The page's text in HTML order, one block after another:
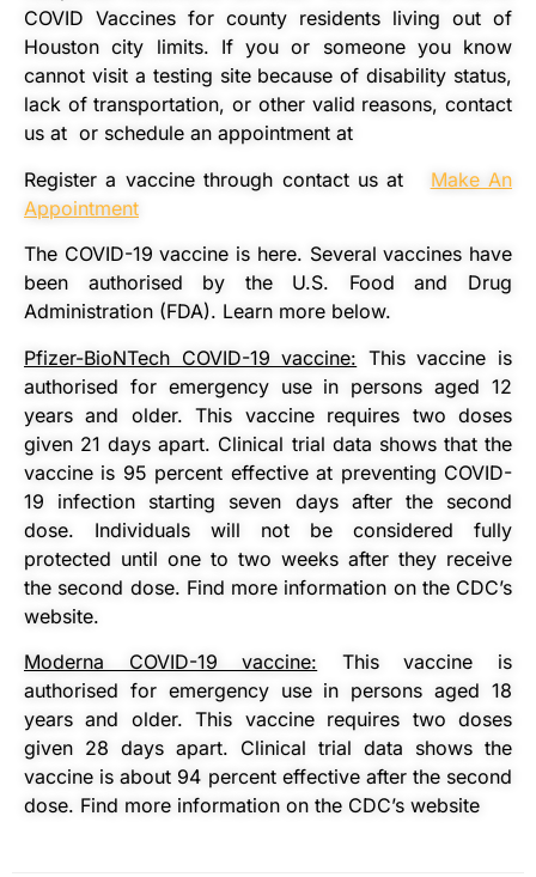
COVID Vaccines for county residents living out of
Houston city limits. If you or someone you know
cannot visit a testing site because of disability status,
lack of transportation, or other valid reasons, contact
us at or schedule an appointment at
Register a vaccine through contact us at Make An
Appointment
The COVID-19 vaccine is here. Several vaccines have
been authorised by the U.S. Food and Drug
Administration (FDA). Learn more below.
Pfizer-BioNTech COVID-19 vaccine: This vaccine is
authorised for emergency use in persons aged 12
years and older. This vaccine requires two doses
given 21 days apart. Clinical trial data shows that the
vaccine is 95 percent effective at preventing COVID-
19 infection starting seven days after the second
dose. Individuals will not be considered fully
protected until one to two weeks after they receive
the second dose. Find more information on the CDC’s
website.
Moderna COVID-19 vaccine: This vaccine is
authorised for emergency use in persons aged 18
years and older. This vaccine requires two doses
given 28 days apart. Clinical trial data shows the
vaccine is about 94 percent effective after the second
dose. Find more information on the CDC’s website